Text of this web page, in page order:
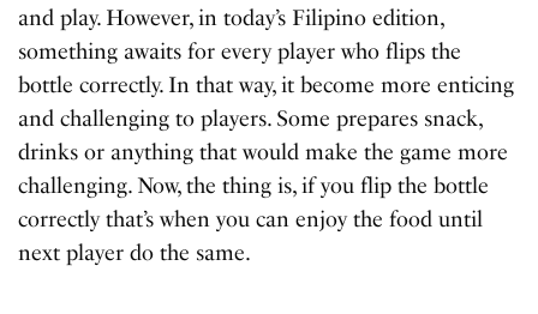
and play. However, in today’s Filipino edition,
something awaits for every player who flips the
bottle correctly. In that way, it become more enticing
and challenging to players. Some prepares snack,
drinks or anything that would make the game more
challenging. Now, the thing is, if you flip the bottle
correctly that’s when you can enjoy the food until
next player do the same.